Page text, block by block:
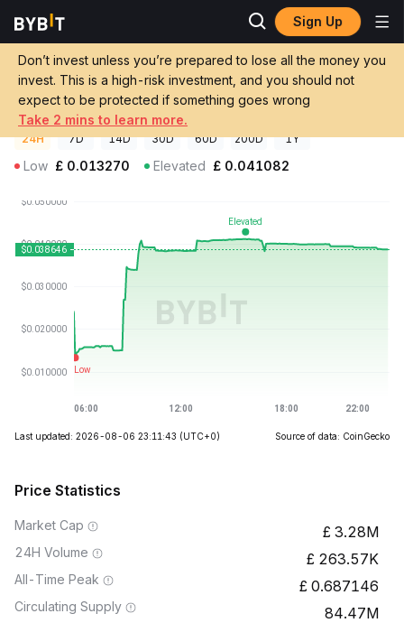
Sign Up
Don’t invest unless you’re prepared to lose all the money you
invest. This is a high-risk investment, and you should not
expect to be protected if something goes wrong
Take 2 mins to learn more.
Crypto Prices
ParagonsDAO Price PDT
£0.0387879+198.12%
GBP
24H 7D 14D 30D 60D 200D 1Y
Low £ 0.013270 Elevated £ 0.041082
Last updated: 2026-08-06 23:11:43 (UTC+0) Source of data: CoinGecko
Price Statistics
Market Cap 3.28M
24H Volume 263.57K
All-Time Peak 0.687146
Circulating Supply 84.47M